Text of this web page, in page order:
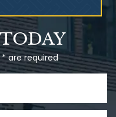
are required